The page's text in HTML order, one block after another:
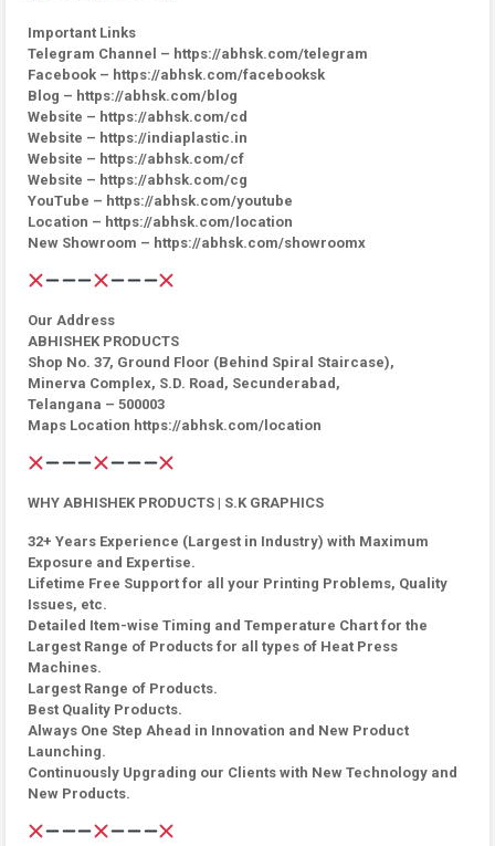
Important Links
Telegram Channel – https://abhsk.com/telegram
Facebook – https://abhsk.com/facebooksk
Blog – https://abhsk.com/blog
Website – https://abhsk.com/cd
Website – https://indiaplastic.in
Website – https://abhsk.com/cf
Website – https://abhsk.com/cg
YouTube – https://abhsk.com/youtube
Location – https://abhsk.com/location
New Showroom – https://abhsk.com/showroomx
Our Address
ABHISHEK PRODUCTS
Shop No. 37, Ground Floor (Behind Spiral Staircase),
Minerva Complex, S.D. Road, Secunderabad,
Telangana – 500003
Maps Location https://abhsk.com/location
WHY ABHISHEK PRODUCTS | S.K GRAPHICS
32+ Years Experience (Largest in Industry) with Maximum
Exposure and Expertise.
Lifetime Free Support for all your Printing Problems, Quality
Issues, etc.
Detailed Item-wise Timing and Temperature Chart for the
Largest Range of Products for all types of Heat Press
Machines.
Largest Range of Products.
Best Quality Products.
Always One Step Ahead in Innovation and New Product
Launching.
Continuously Upgrading our Clients with New Technology and
New Products.